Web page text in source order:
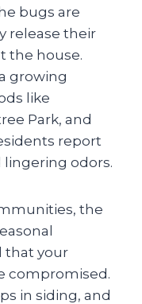
bugs are
release their
the house.
growing
like
Park, and
report
odors.
the
that your
compromised.
in siding, and